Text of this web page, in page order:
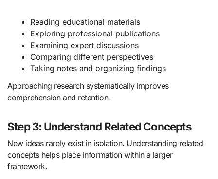
Reading educational materials
Exploring professional publications
Examining expert discussions
Comparing different perspectives
Taking notes and organizing findings
Approaching research systematically improves
comprehension and retention.
Step 3: Understand Related Concepts
New ideas rarely exist in isolation. Understanding related
concepts helps place information within a larger
framework.